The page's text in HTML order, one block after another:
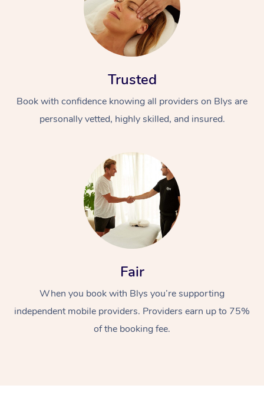
Trusted
Book with confidence knowing all providers on Blys are
personally vetted, highly skilled, and insured.
Fair
When you book with Blys you’re supporting
independent mobile providers. Providers earn up to 75%
of the booking fee.